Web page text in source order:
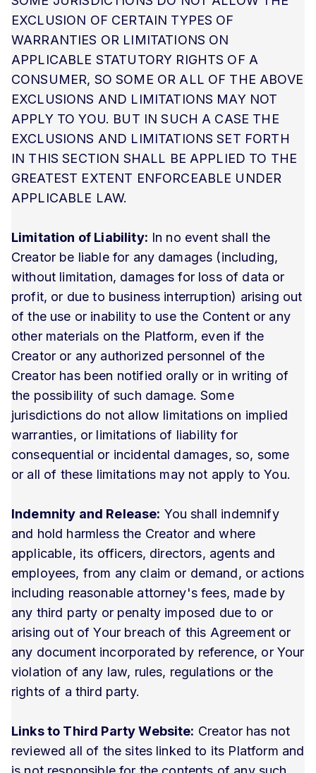
EXCLUSION OF CERTAIN TYPES OF
WARRANTIES OR LIMITATIONS ON
APPLICABLE STATUTORY RIGHTS OF A
CONSUMER, SO SOME OR ALL OF THE ABOVE
EXCLUSIONS AND LIMITATIONS MAY NOT
APPLY TO YOU. BUT IN SUCH A CASE THE
EXCLUSIONS AND LIMITATIONS SET FORTH
IN THIS SECTION SHALL BE APPLIED TO THE
GREATEST EXTENT ENFORCEABLE UNDER
APPLICABLE LAW.
Limitation of Liability: In no event shall the
Creator be liable for any damages (including,
without limitation, damages for loss of data or
profit, or due to business interruption) arising out
of the use or inability to use the Content or any
other materials on the Platform, even if the
Creator or any authorized personnel of the
Creator has been notified orally or in writing of
the possibility of such damage. Some
jurisdictions do not allow limitations on implied
warranties, or limitations of liability for
consequential or incidental damages, so, some
or all of these limitations may not apply to You.
Indemnity and Release: You shall indemnify
and hold harmless the Creator and where
applicable, its officers, directors, agents and
employees, from any claim or demand, or actions
including reasonable attorney's fees, made by
any third party or penalty imposed due to or
arising out of Your breach of this Agreement or
any document incorporated by reference, or Your
violation of any law, rules, regulations or the
rights of a third party.
Links to Third Party Website: Creator has not
reviewed all of the sites linked to its Platform and